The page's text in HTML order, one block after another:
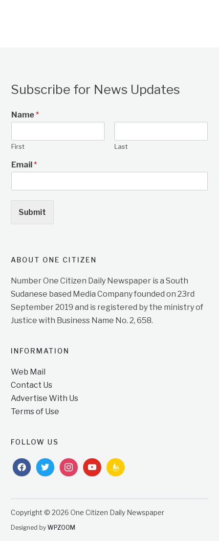
Subscribe for News Updates
Name*
First Last
Email*
Submit
ABOUT ONE CITIZEN
Number One Citizen Daily Newspaper is a South
Sudanese based Media Company founded on 23rd
September 2019 and is registered by the ministry of
Justice with Business Name No. 2, 658.
INFORMATION
Web Mail
Contact Us
Advertise With Us
Terms of Use
FOLLOW US
facebooktwitterinstagramyoutubefeedburner
Copyright © 2026 One Citizen Daily Newspaper
Designed byWPZOOM